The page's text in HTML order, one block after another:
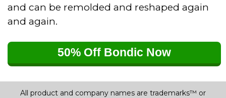
and can be remolded and reshaped again
and again.
50% Off Bondic Now
All product and company names are trademarks™ or